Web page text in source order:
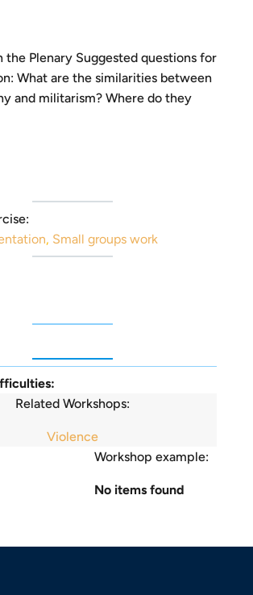
the Plenary Suggested questions for
What are the similarities between
and militarism? Where do they
, Small groups work
Related Workshops:
Violence
Workshop example:
No items found